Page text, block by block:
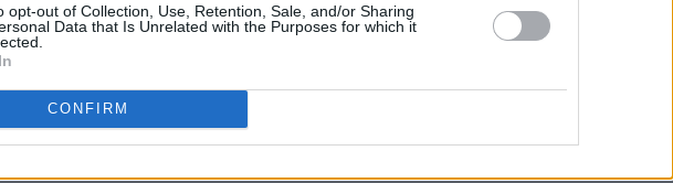
opt-out of Collection, Use, Retention, Sale, and/or Sharing
Data that Is Unrelated with the Purposes for which it
CONFIRM